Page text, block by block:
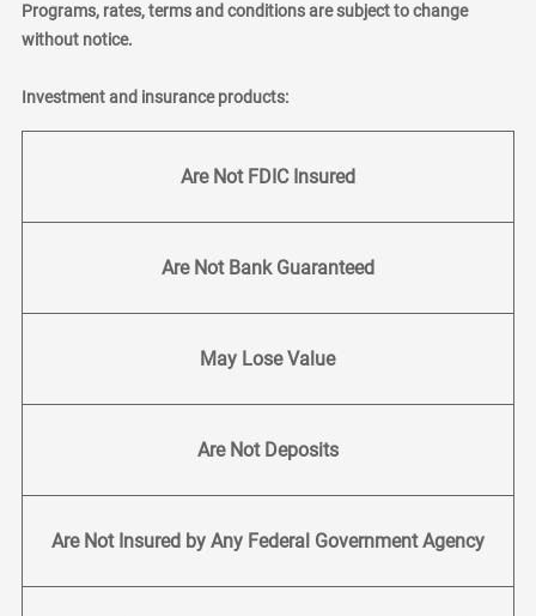
Programs, rates, terms and conditions are subject to change
without notice.
Investment and insurance products:
Are Not FDIC Insured
Are Not Bank Guaranteed
May Lose Value
Are Not Deposits
Are Not Insured by Any Federal Government Agency